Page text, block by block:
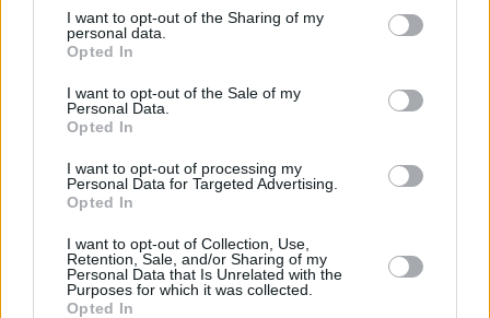
not limited to your visit or usage behaviour. You may click to
grant or deny consent to Google and its third-party tags to
use your data for below specified purposes in below Google
consent section.
I want to opt-out of the Sharing of my
personal data.
Opted In
I want to opt-out of the Sale of my
Personal Data.
Opted In
I want to opt-out of processing my
Personal Data for Targeted Advertising.
Opted In
I want to opt-out of Collection, Use,
Retention, Sale, and/or Sharing of my
Personal Data that Is Unrelated with the
Purposes for which it was collected.
Opted In
ΔΕΠΥ: Υποχωρεί καθώς το παιδί μεγαλώνει; Τι ρόλο
παίζει η ηλικία διάγνωσης
Νέα έρευνα έρχεται να ανατρέψει όσα πιστεύαμε
έως τώρα αναφορικά με τη σχέση της διαταραχής
διάσπασης προσοχής με το αν ένα παιδί είναι από τα
μικρότερα ή από τα μεγαλύτερα στην τάξη - Τι
υποστηρίζουν τα νέα επιστημονικά ευρήματα